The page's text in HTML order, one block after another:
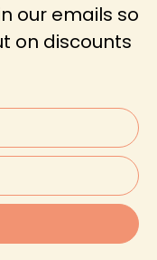
our emails so
on discounts